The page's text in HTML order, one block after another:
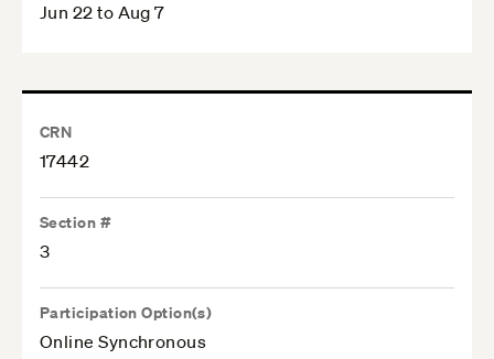
Jun 22 to Aug 7
CRN
17442
Section #
3
Participation Option(s)
Online Synchronous